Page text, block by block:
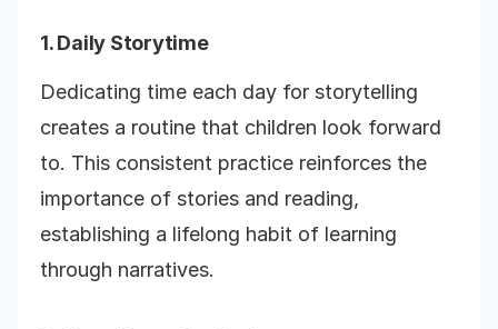
1. Daily Storytime
Dedicating time each day for storytelling
creates a routine that children look forward
to. This consistent practice reinforces the
importance of stories and reading,
establishing a lifelong habit of learning
through narratives.